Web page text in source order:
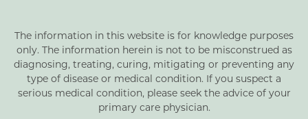
The information in this website is for knowledge purposes
only. The information herein is not to be misconstrued as
diagnosing, treating, curing, mitigating or preventing any
type of disease or medical condition. If you suspect a
serious medical condition, please seek the advice of your
primary care physician.